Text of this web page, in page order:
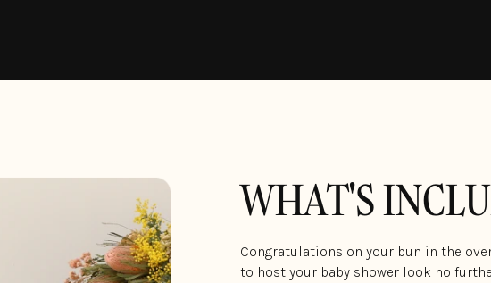
WHAT'S
Congratulations on your bun in the
to host your baby shower look no